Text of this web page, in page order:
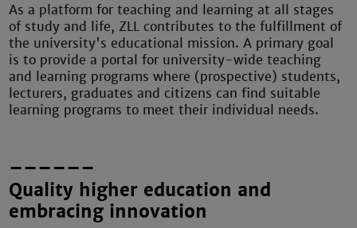
As a platform for teaching and learning at all stages
of study and life, ZLL contributes to the fulfillment of
the university's educational mission. A primary goal
is to provide a portal for university-wide teaching
and learning programs where (prospective) students,
lecturers, graduates and citizens can find suitable
learning programs to meet their individual needs.
––––––
Quality higher education and
embracing innovation